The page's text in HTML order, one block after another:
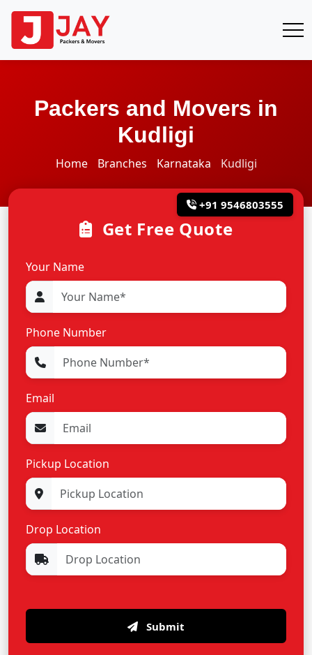
Packers and Movers in
Kudligi
Home Branches Karnataka Kudligi
+91 9546803555
Get Free Quote
Your Name
Phone Number
Email
Pickup Location
Drop Location
Submit